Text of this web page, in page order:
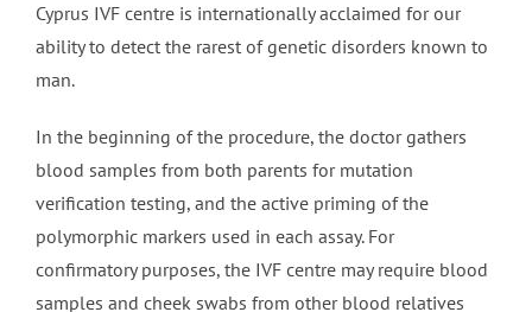
Cyprus IVF centre is internationally acclaimed for our
ability to detect the rarest of genetic disorders known to
man.
In the beginning of the procedure, the doctor gathers
blood samples from both parents for mutation
verification testing, and the active priming of the
polymorphic markers used in each assay. For
confirmatory purposes, the IVF centre may require blood
samples and cheek swabs from other blood relatives